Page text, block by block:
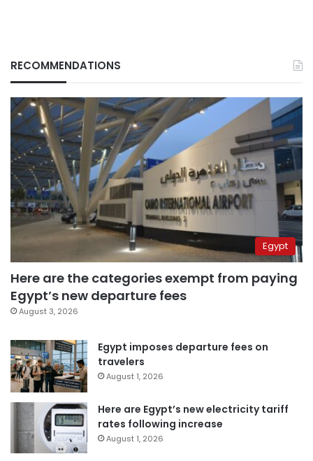
RECOMMENDATIONS
Egypt
Here are the categories exempt from paying
Egypt’s new departure fees
August 3, 2026
Egypt imposes departure fees on
travelers
August 1, 2026
Here are Egypt’s new electricity tariff
rates following increase
August 1, 2026